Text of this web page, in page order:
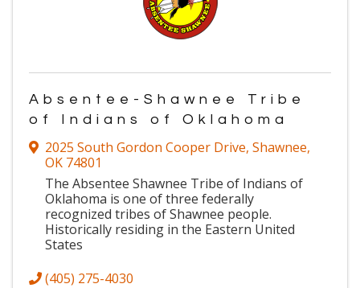
Absentee-Shawnee Tribe
of Indians of Oklahoma
2025 South Gordon Cooper Drive, Shawnee,
OK 74801
The Absentee Shawnee Tribe of Indians of
Oklahoma is one of three federally
recognized tribes of Shawnee people.
Historically residing in the Eastern United
States
(405) 275-4030